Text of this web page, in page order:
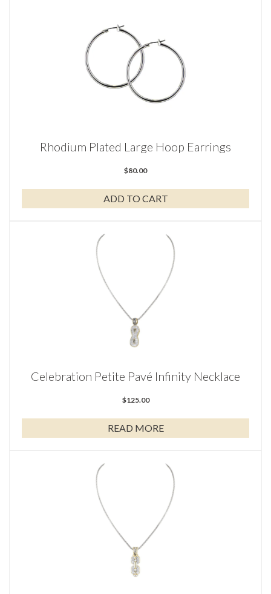
Rhodium Plated Large Hoop Earrings
$80.00
ADD TO CART
Celebration Petite Pavé Infinity Necklace
$125.00
READ MORE